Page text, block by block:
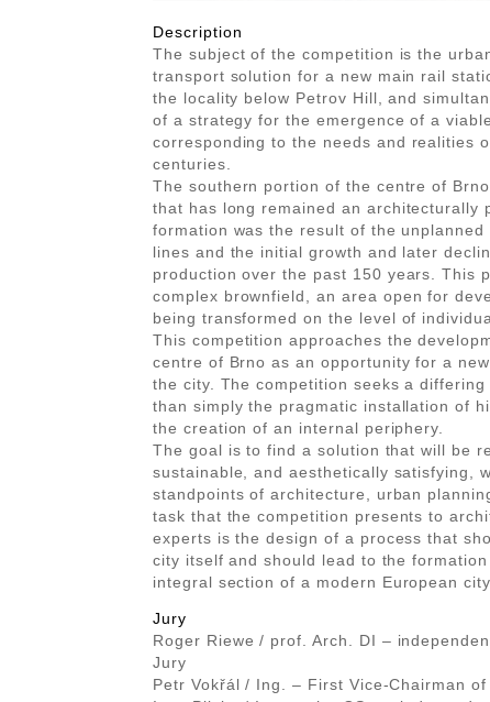
Description
The subject of the competition is the
transport solution for a new main rail
the locality below Petrov Hill, and
of a strategy for the emergence of a
corresponding to the needs and realities
centuries.
The southern portion of the centre of
that has long remained an architecturally
formation was the result of the
lines and the initial growth and later
production over the past 150 years. This
complex brownfield, an area open for
being transformed on the level of
This competition approaches the
centre of Brno as an opportunity for a
the city. The competition seeks a
than simply the pragmatic installation of
the creation of an internal periphery.
The goal is to find a solution that will be
sustainable, and aesthetically satisfying,
standpoints of architecture, urban
task that the competition presents to
experts is the design of a process that
city itself and should lead to the
integral section of a modern European city.
Jury
Roger Riewe / prof. Arch. DI –
Jury
Petr Vokřál / Ing. – First Vice-Chairman